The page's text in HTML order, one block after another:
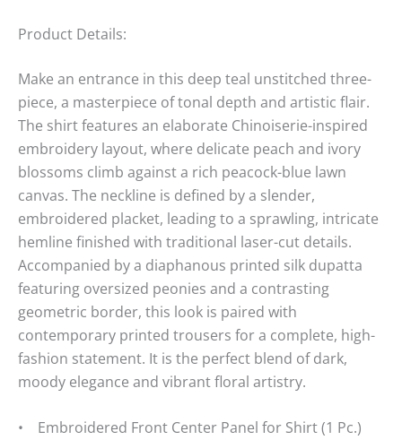
Product Details:
Make an entrance in this deep teal unstitched three-
piece, a masterpiece of tonal depth and artistic flair.
The shirt features an elaborate Chinoiserie-inspired
embroidery layout, where delicate peach and ivory
blossoms climb against a rich peacock-blue lawn
canvas. The neckline is defined by a slender,
embroidered placket, leading to a sprawling, intricate
hemline finished with traditional laser-cut details.
Accompanied by a diaphanous printed silk dupatta
featuring oversized peonies and a contrasting
geometric border, this look is paired with
contemporary printed trousers for a complete, high-
fashion statement. It is the perfect blend of dark,
moody elegance and vibrant floral artistry.
• Embroidered Front Center Panel for Shirt (1 Pc.)